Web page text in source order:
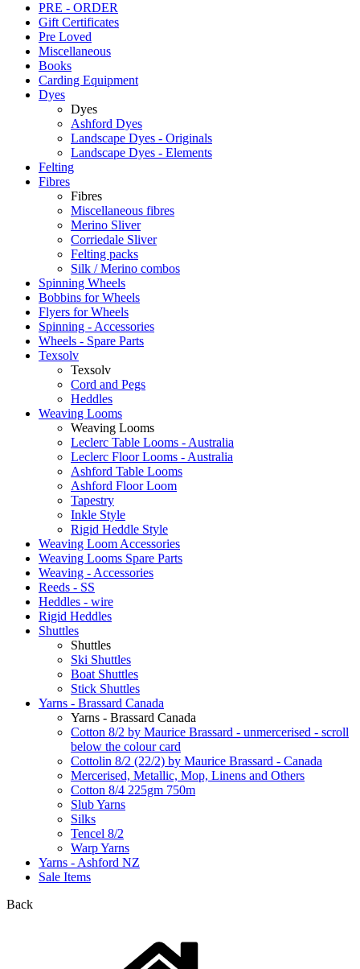
PRE - ORDER
Gift Certificates
Pre Loved
Miscellaneous
Books
Carding Equipment
Dyes
Dyes
Ashford Dyes
Landscape Dyes - Originals
Landscape Dyes - Elements
Felting
Fibres
Fibres
Miscellaneous fibres
Merino Sliver
Corriedale Sliver
Felting packs
Silk / Merino combos
Spinning Wheels
Bobbins for Wheels
Flyers for Wheels
Spinning - Accessories
Wheels - Spare Parts
Texsolv
Texsolv
Cord and Pegs
Heddles
Weaving Looms
Weaving Looms
Leclerc Table Looms - Australia
Leclerc Floor Looms - Australia
Ashford Table Looms
Ashford Floor Loom
Tapestry
Inkle Style
Rigid Heddle Style
Weaving Loom Accessories
Weaving Looms Spare Parts
Weaving - Accessories
Reeds - SS
Heddles - wire
Rigid Heddles
Shuttles
Shuttles
Ski Shuttles
Boat Shuttles
Stick Shuttles
Yarns - Brassard Canada
Yarns - Brassard Canada
Cotton 8/2 by Maurice Brassard - unmercerised - scroll
below the colour card
Cottolin 8/2 (22/2) by Maurice Brassard - Canada
Mercerised, Metallic, Mop, Linens and Others
Cotton 8/4 225gm 750m
Slub Yarns
Silks
Tencel 8/2
Warp Yarns
Yarns - Ashford NZ
Sale Items
Back